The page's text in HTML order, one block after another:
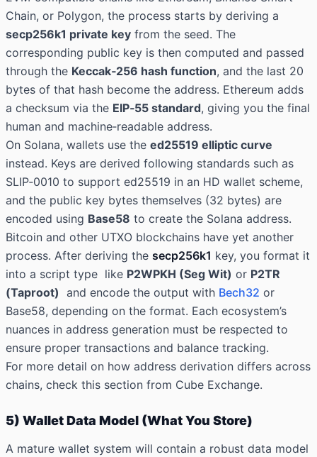
Chain, or Polygon, the process starts by deriving a
secp256k1 private key from the seed. The
corresponding public key is then computed and passed
through the Keccak‑256 hash function, and the last 20
bytes of that hash become the address. Ethereum adds
a checksum via the EIP‑55 standard, giving you the final
human and machine‑readable address.
On Solana, wallets use the ed25519 elliptic curve
instead. Keys are derived following standards such as
SLIP‑0010 to support ed25519 in an HD wallet scheme,
and the public key bytes themselves (32 bytes) are
encoded using Base58 to create the Solana address.
Bitcoin and other UTXO blockchains have yet another
process. After deriving the secp256k1 key, you format it
into a script type like P2WPKH (Seg Wit) or P2TR
(Taproot) and encode the output with Bech32 or
Base58, depending on the format. Each ecosystem’s
nuances in address generation must be respected to
ensure proper transactions and balance tracking.
For more detail on how address derivation differs across
chains, check this section from Cube Exchange.
5) Wallet Data Model (What You Store)
A mature wallet system will contain a robust data model